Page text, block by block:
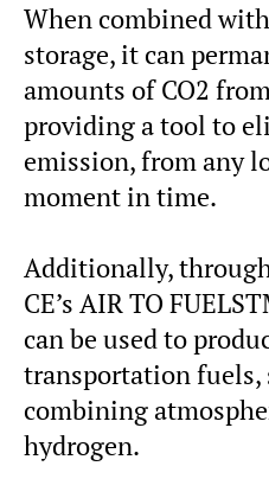
When combined
storage, it can
amounts of CO2
providing a tool to
emission, from any
moment in time.
Additionally,
CE’s AIR TO
can be used to
transportation fuels,
combining
hydrogen.